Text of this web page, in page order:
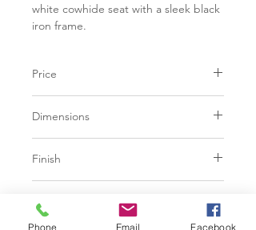
white cowhide seat with a sleek black
iron frame.
Price
Dimensions
Finish
Brown | 100% Genuine Cowhide
Base
Phone Email Facebook